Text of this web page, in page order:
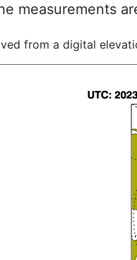
measurements
from a digital